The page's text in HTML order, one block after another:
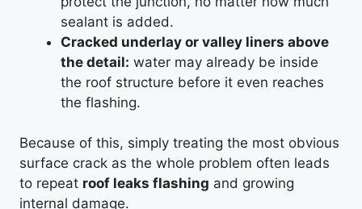
sealant is added.
Cracked underlay or valley liners above
the detail: water may already be inside
the roof structure before it even reaches
the flashing.
Because of this, simply treating the most obvious
surface crack as the whole problem often leads
to repeat roof leaks flashing and growing
internal damage.